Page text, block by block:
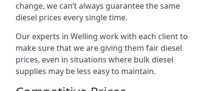
change, we can’t always guarantee the same
diesel prices every single time.
Our experts in Welling work with each client to
make sure that we are giving them fair diesel
prices, even in situations where bulk diesel
supplies may be less easy to maintain.